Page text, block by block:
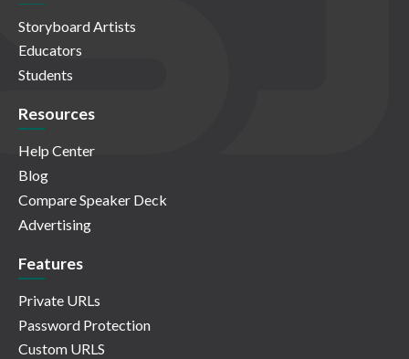
Storyboard Artists
Educators
Students
Resources
Help Center
Blog
Compare Speaker Deck
Advertising
Features
Private URLs
Password Protection
Custom URLS